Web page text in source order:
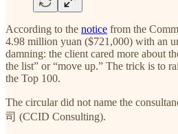
According to the notice from the
4.98 million yuan ($721,000) with an
damning: the client cared more about
the list” or “move up.” The trick is to
the Top 100.
The circular did not name the
司 (CCID Consulting).